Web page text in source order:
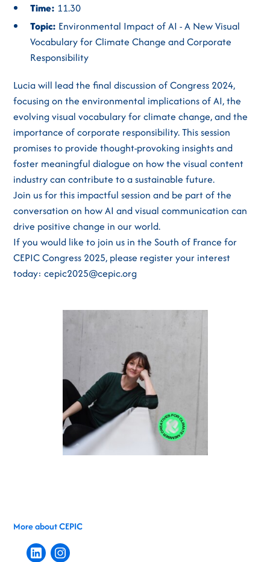
Time: 11.30
Topic: Environmental Impact of AI - A New Visual
Vocabulary for Climate Change and Corporate
Responsibility
Lucia will lead the final discussion of Congress 2024,
focusing on the environmental implications of AI, the
evolving visual vocabulary for climate change, and the
importance of corporate responsibility. This session
promises to provide thought-provoking insights and
foster meaningful dialogue on how the visual content
industry can contribute to a sustainable future.
Join us for this impactful session and be part of the
conversation on how AI and visual communication can
drive positive change in our world.
If you would like to join us in the South of France for
CEPIC Congress 2025, please register your interest
today: cepic2025@cepic.org
More about CEPIC